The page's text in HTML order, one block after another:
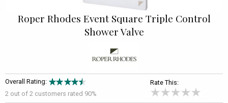
Roper Rhodes Event Square Triple Control
Shower Valve
Overall Rating:
2 out of 2 customers rated 90%
Rate This: